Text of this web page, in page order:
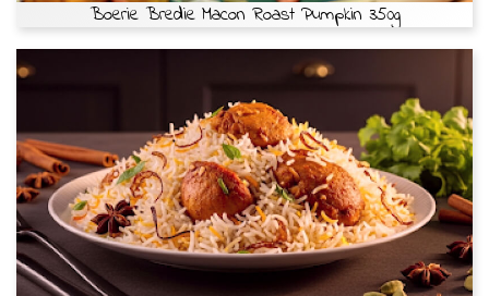
Boerie Bredie Macon Roast Pumpkin 350g